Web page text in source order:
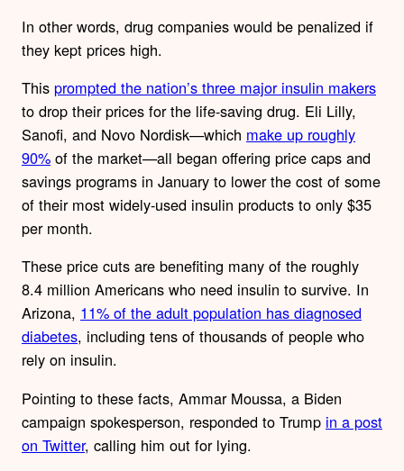
In other words, drug companies would be penalized if
they kept prices high.
This prompted the nation’s three major insulin makers
to drop their prices for the life-saving drug. Eli Lilly,
Sanofi, and Novo Nordisk—which make up roughly
90% of the market—all began offering price caps and
savings programs in January to lower the cost of some
of their most widely-used insulin products to only $35
per month.
These price cuts are benefiting many of the roughly
8.4 million Americans who need insulin to survive. In
Arizona, 11% of the adult population has diagnosed
diabetes, including tens of thousands of people who
rely on insulin.
Pointing to these facts, Ammar Moussa, a Biden
campaign spokesperson, responded to Trump in a post
on Twitter, calling him out for lying.